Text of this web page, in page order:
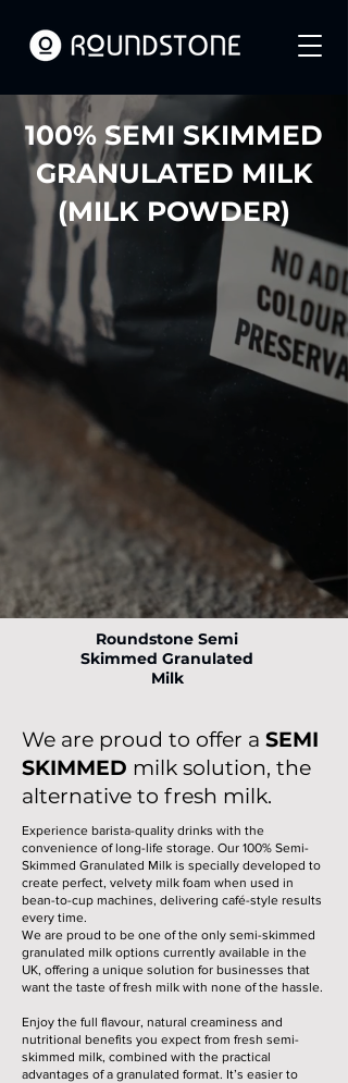
100% SEMI SKIMMED
GRANULATED MILK
(MILK POWDER)
Roundstone Semi
Skimmed Granulated
Milk
We are proud to offer a SEMI
SKIMMED milk solution, the
alternative to fresh milk.
Experience barista-quality drinks with the
convenience of long-life storage. Our 100% Semi-
Skimmed Granulated Milk is specially developed to
create perfect, velvety milk foam when used in
bean-to-cup machines, delivering café-style results
every time.
We are proud to be one of the only semi-skimmed
granulated milk options currently available in the
UK, offering a unique solution for businesses that
want the taste of fresh milk with none of the hassle.
Enjoy the full flavour, natural creaminess and
nutritional benefits you expect from fresh semi-
skimmed milk, combined with the practical
advantages of a granulated format. It’s easier to